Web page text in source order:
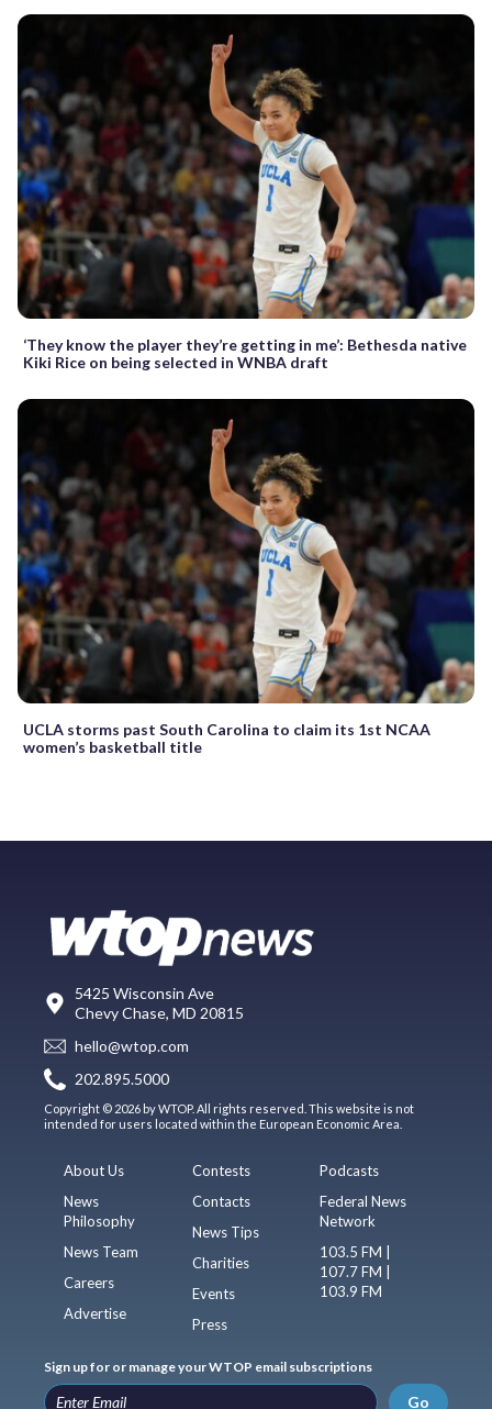
‘They know the player they’re getting in me’: Bethesda native
Kiki Rice on being selected in WNBA draft
UCLA storms past South Carolina to claim its 1st NCAA
women’s basketball title
5425 Wisconsin Ave
Chevy Chase, MD 20815
hello@wtop.com
202.895.5000
Copyright © 2026 by WTOP. All rights reserved. This website is not
intended for users located within the European Economic Area.
About Us
News
Philosophy
News Team
Careers
Advertise
Contests
Contacts
News Tips
Charities
Events
Press
Podcasts
Federal News
Network
103.5 FM |
107.7 FM |
103.9 FM
Sign up for or manage your WTOP email subscriptions
Go